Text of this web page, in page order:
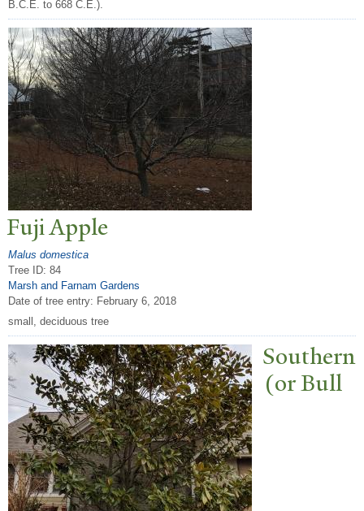
B.C.E. to 668 C.E.).
Fuji Apple
Malus domestica
Tree ID: 84
Marsh and Farnam Gardens
Date of tree entry: February 6, 2018
small, deciduous tree
Southern
(or Bull